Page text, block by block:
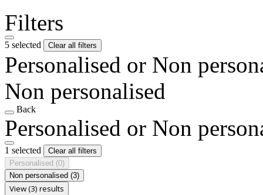
Filters
5 selected Clear all filters
Personalised or Non
Non personalised
Back
Personalised or Non
1 selected
Clear all filters
Personalised (0)
Non personalised (3)
View (3) results